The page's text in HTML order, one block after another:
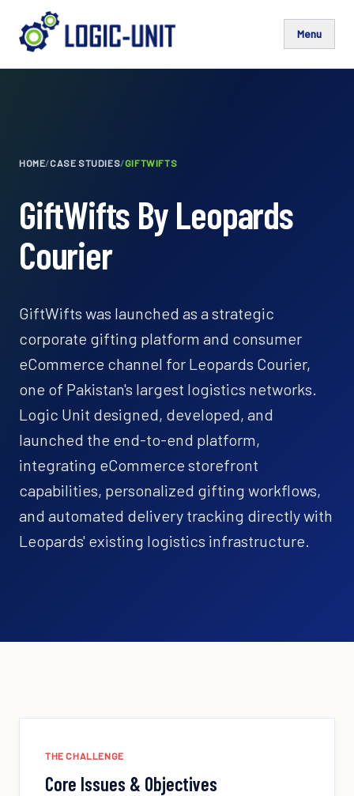
Menu
HOME/CASE STUDIES/GIFTWIFTS
GiftWifts By Leopards
Courier
GiftWifts was launched as a strategic
corporate gifting platform and consumer
eCommerce channel for Leopards Courier,
one of Pakistan's largest logistics networks.
Logic Unit designed, developed, and
launched the end-to-end platform,
integrating eCommerce storefront
capabilities, personalized gifting workflows,
and automated delivery tracking directly with
Leopards' existing logistics infrastructure.
THE CHALLENGE
Core Issues & Objectives